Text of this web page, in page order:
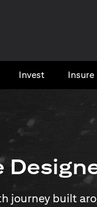
Invest Insure
journey built